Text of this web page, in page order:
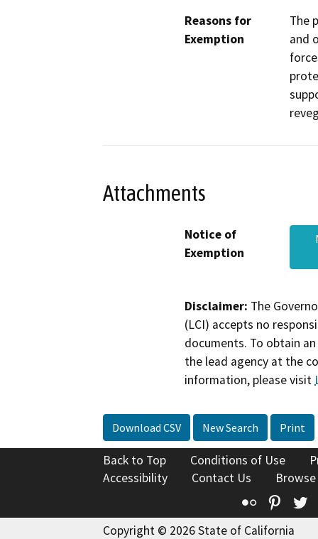
Reasons for
Exemption
The
and
Attachments
Notice of
Exemption
Disclaimer: The
(LCI) accepts no
documents. To obtain
the lead agency at the
information, please visit
Download CSV New Search Print
Back to Top Conditions of Use
Accessibility
Contact Us
Flickr
Copyright © 2026 State of California